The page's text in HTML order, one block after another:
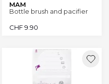
MAM
Bottle brush and pacifier
CHF9.90